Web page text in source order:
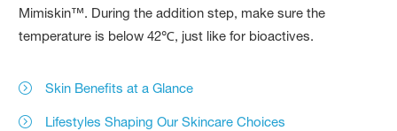
Mimiskin™. During the addition step, make sure the
temperature is below 42℃, just like for bioactives.
Skin Benefits at a Glance
Lifestyles Shaping Our Skincare Choices